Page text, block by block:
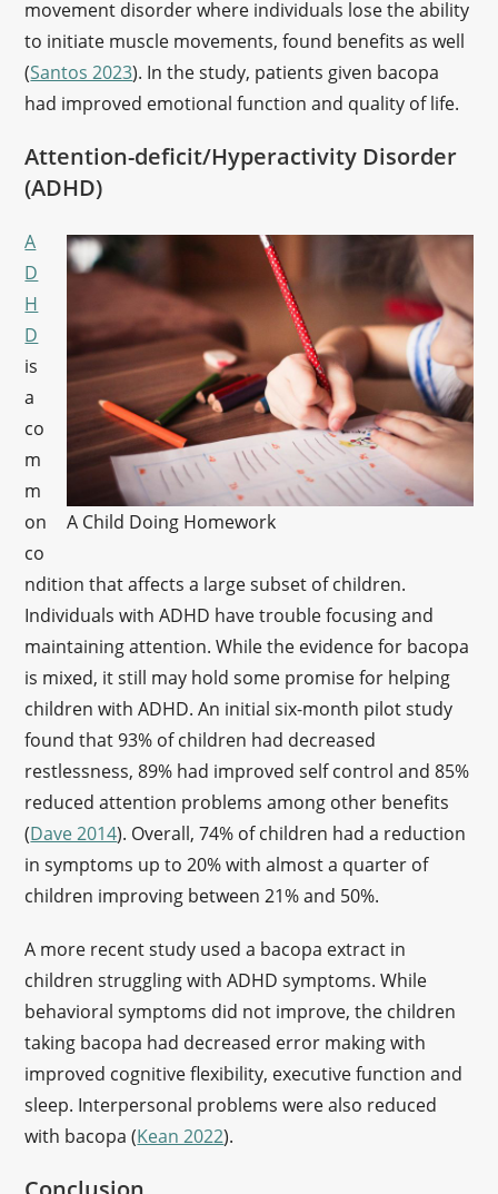
movement disorder where individuals lose the ability
to initiate muscle movements, found benefits as well
(Santos 2023). In the study, patients given bacopa
had improved emotional function and quality of life.
Attention-deficit/Hyperactivity Disorder
(ADHD)
A Child Doing Homework
A
D
H
D
is
a
co
m
m
on
co
ndition that affects a large subset of children.
Individuals with ADHD have trouble focusing and
maintaining attention. While the evidence for bacopa
is mixed, it still may hold some promise for helping
children with ADHD. An initial six-month pilot study
found that 93% of children had decreased
restlessness, 89% had improved self control and 85%
reduced attention problems among other benefits
(Dave 2014). Overall, 74% of children had a reduction
in symptoms up to 20% with almost a quarter of
children improving between 21% and 50%.
A more recent study used a bacopa extract in
children struggling with ADHD symptoms. While
behavioral symptoms did not improve, the children
taking bacopa had decreased error making with
improved cognitive flexibility, executive function and
sleep. Interpersonal problems were also reduced
with bacopa (Kean 2022).